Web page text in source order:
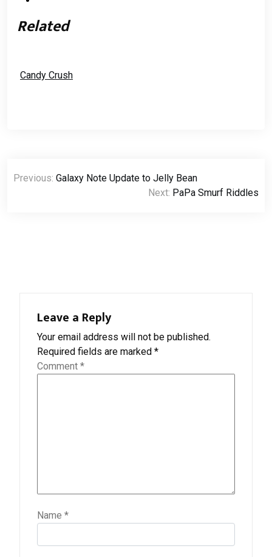
Related
Candy Crush
Post
navigation
Previous: Galaxy Note Update to Jelly Bean
Next: PaPa Smurf Riddles
Leave a Reply
Your email address will not be published.
Required fields are marked *
Comment *
Name *